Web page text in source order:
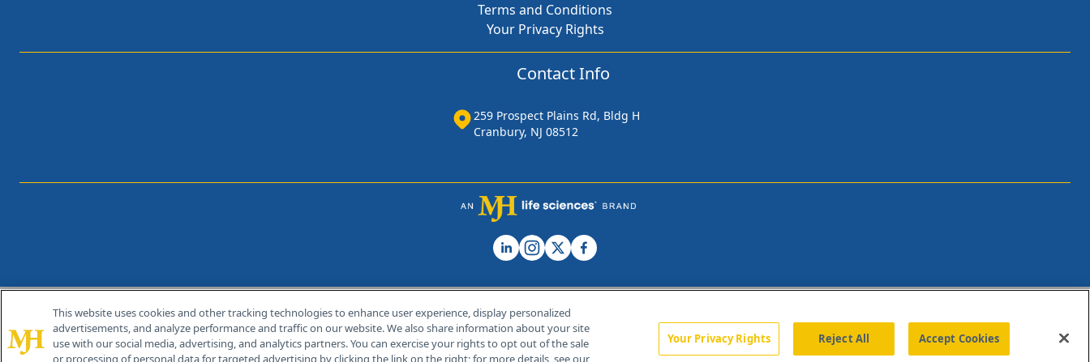
Terms and Conditions
Your Privacy Rights
Contact Info
259 Prospect Plains Rd, Bldg H
Cranbury, NJ 08512
© 2026 MJH Life Sciences®
All rights reserved.
Home About Us News Contact Us
This website uses cookies and other tracking technologies to enhance user experience, display personalized
advertisements, and analyze performance and traffic on our website. We also share information about your site
use with our social media, advertising, and analytics partners. You can exercise your rights to opt out of the sale
or processing of personal data for targeted advertising by clicking the link on the right; for more details, see our
Your Privacy Rights Reject All Accept Cookies